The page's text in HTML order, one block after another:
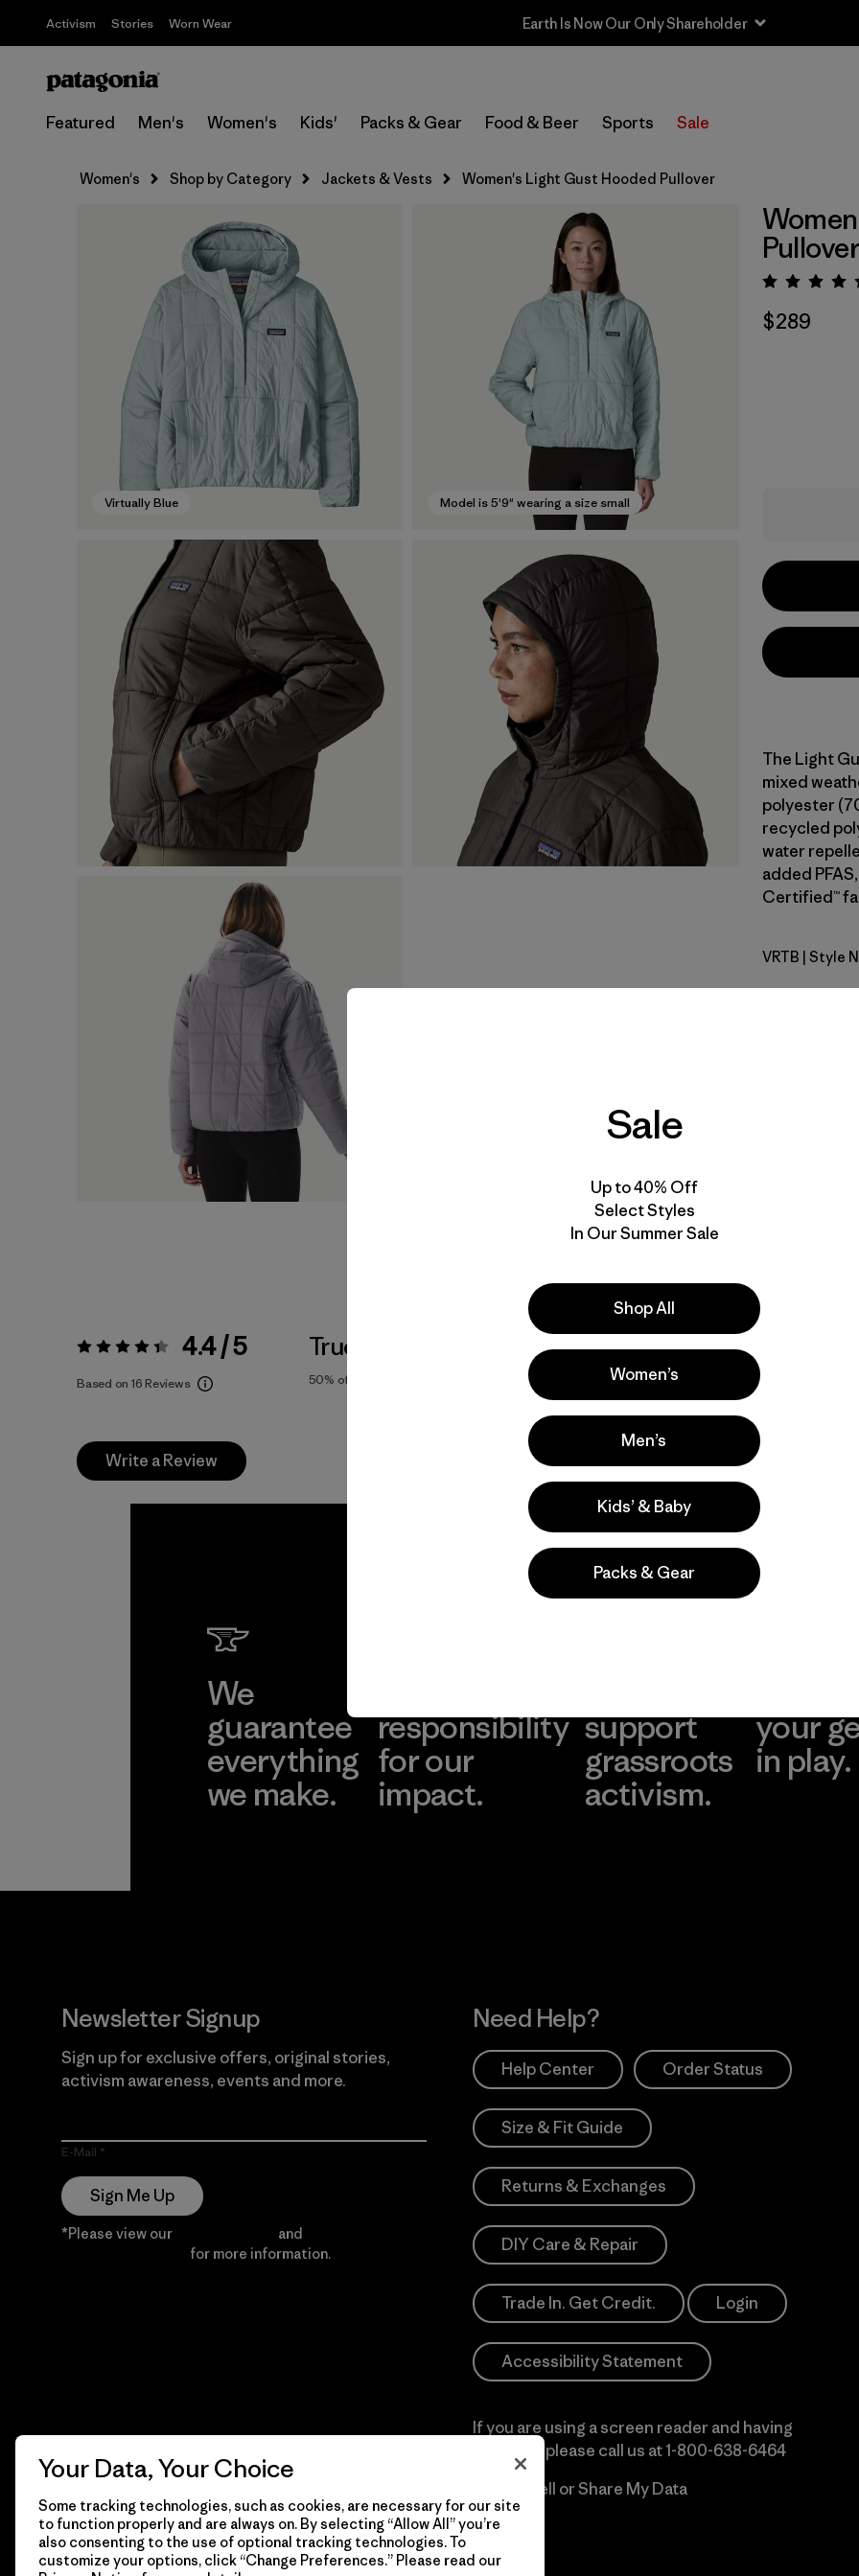
Activism Stories Worn Wear Earth Is Now Our Only Shareholder
Featured Men's Women's Kids' Packs & Gear Food & Beer Sports Sale
Women's Shop by Category Jackets & Vests Women's Light Gust Hooded Pullover
Virtually Blue Model is 5'9" wearing a size small
Pullover
$289
The Light
mixed
polyester
recycled
water
added
Certified™
Virtually
VRTB | Style
Rating: 4.4 / 5 4.4 / 5
Based on 16 Reviews
True To Size
50% of reviewers
Activities
Casual Wear, Hiking, Work
Write a Review
We
guarantee
everything
we make.
responsibility
for our
impact.
support
grassroots
activism.
your
in play.
Newsletter Signup
Sign up for exclusive offers, original stories,
activism awareness, events and more.
E-Mail
Sign Me Up
*Please view our and
for more information.
Need Help?
Help Center Order Status
Size & Fit Guide
Returns & Exchanges
DIY Care & Repair
Trade In. Get Credit. Login
Accessibility Statement
If you are using a screen reader and having
difficulty please call us at1-800-638-6464
Do Not Sell or Share My Data
Sale
Up to 40% Off
Select Styles
In Our Summer Sale
Shop All
Women’s
Men’s
Kids’ & Baby
Packs & Gear
Your Data, Your Choice
Some tracking technologies, such as cookies, are necessary for our site
to function properly and are always on. By selecting “Allow All” you’re
also consenting to the use of optional tracking technologies. To
customize your options, click “Change Preferences.” Please read our